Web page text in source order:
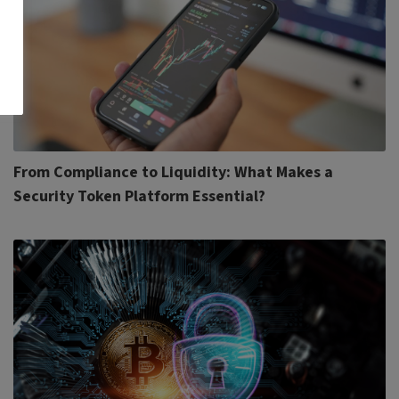
From Compliance to Liquidity: What Makes a
Security Token Platform Essential?